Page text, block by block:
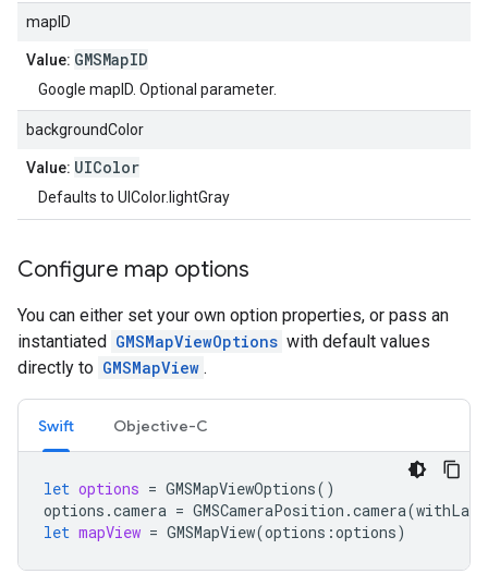
mapID
Value: GMSMapID
Google mapID. Optional parameter.
backgroundColor
Value: UIColor
Defaults to UIColor.lightGray
Configure map options
You can either set your own option properties, or pass an
instantiated GMSMapViewOptions with default values
directly to GMSMapView .
Swift Objective-C
let options = GMSMapViewOptions()
options .camera = GMSCameraPosition .camera(
let mapView = GMSMapView(options :options)